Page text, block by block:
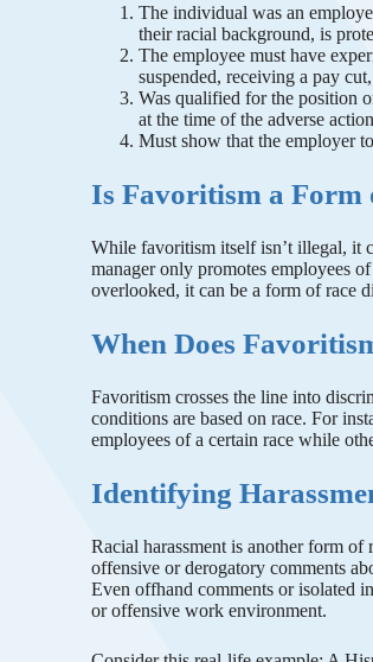
The individual was an
their racial background, is
The employee must have
suspended, receiving a pay
Was qualified for the position
at the time of the adverse
Must show that the employer
Is Favoritism a Form
While favoritism itself isn’t illegal, it
manager only promotes employees
overlooked, it can be a form of race
When Does
Favoritism crosses the line into
conditions are based on race. For
employees of a certain race while
Identifying
Racial harassment is another form
offensive or derogatory comments
Even offhand comments or isolated
or offensive work environment.